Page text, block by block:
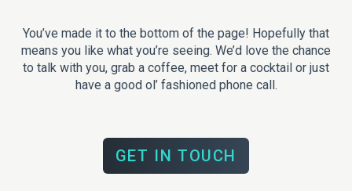
You’ve made it to the bottom of the page! Hopefully that
means you like what you’re seeing. We’d love the chance
to talk with you, grab a coffee, meet for a cocktail or just
have a good ol’ fashioned phone call.
GET IN TOUCH